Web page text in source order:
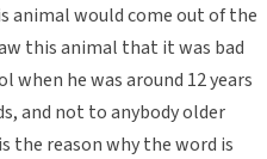
animal would come out of the
this animal that it was bad
he was around 12 years
and not to anybody older
the reason why the word is